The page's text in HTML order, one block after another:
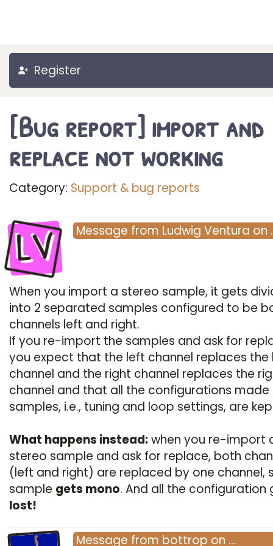
Register
[Bug report] import and
replace not working
Category: Support & bug reports
LV Message from Ludwig Ventura on
When you import a stereo sample, it gets
into 2 separated samples configured to be
channels left and right.
If you re-import the samples and ask for
you expect that the left channel replaces the
channel and the right channel replaces the
channel and that all the configurations made
samples, i.e., tuning and loop settings, are
What happens instead:when you re-import
stereo sample and ask for replace, both
(left and right) are replaced by one channel,
sample gets mono. And all the configuration
lost!
Message from bottrop on …